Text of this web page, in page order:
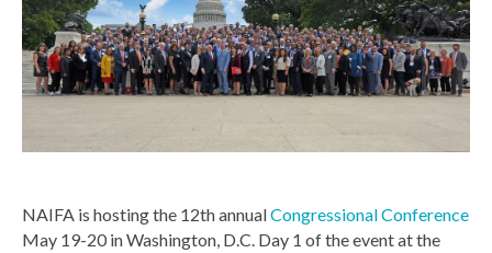
NAIFA is hosting the 12th annualCongressional Conference
May 19-20 in Washington, D.C. Day 1 of the event at the